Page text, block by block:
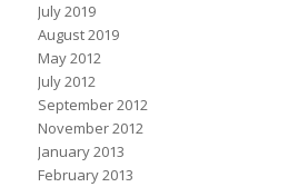
July 2019
August 2019
May 2012
July 2012
September 2012
November 2012
January 2013
February 2013